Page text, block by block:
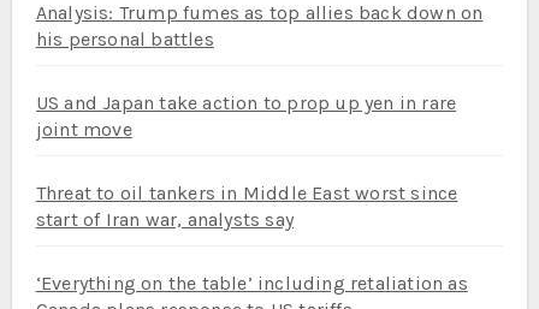
Analysis: Trump fumes as top allies back down on
his personal battles
US and Japan take action to prop up yen in rare
joint move
Threat to oil tankers in Middle East worst since
start of Iran war, analysts say
‘Everything on the table’ including retaliation as